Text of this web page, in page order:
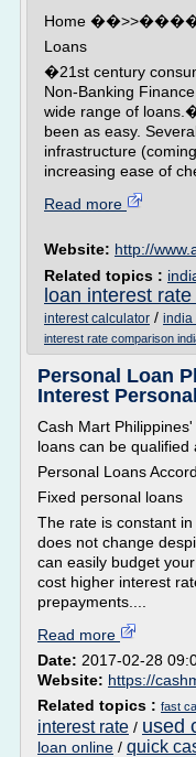
Home
Loans
�21st century
Non-Banking
wide range of
been as easy.
infrastructure
increasing ease of
Read more
Website: http://
Related topics :
loan interest
interest calculator / india
interest rate comparison
Personal Loan
Interest
Cash Mart
loans can be qualified
Personal Loans
Fixed personal loans
The rate is constant
does not change
can easily budget
cost higher interest
prepayments....
Read more
Date: 2017-02-28
Website: https://
Related topics : fast
interest rate / used
loan online / quick